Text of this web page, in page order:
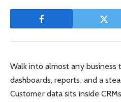
Walk into almost any business
dashboards, reports, and a
Customer data sits inside